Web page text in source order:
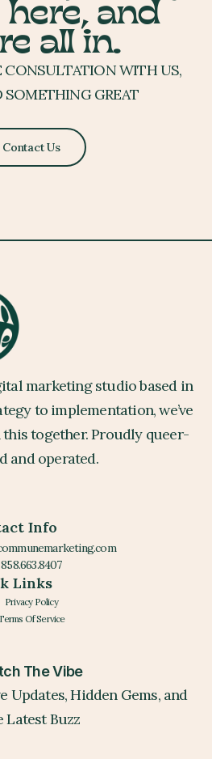
and
all in.
CONSULTATION WITH US,
SOMETHING GREAT
Contact Us
marketing studio based in
to implementation, we’ve
this together. Proudly queer-
and operated.
Info
858.663.8407
Links
Privacy Policy
Of Service
The Vibe
Updates, Hidden Gems, and
Latest Buzz